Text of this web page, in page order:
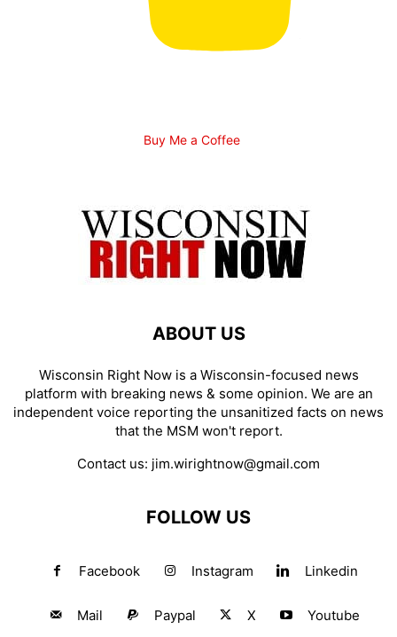
Buy Me a Coffee
ABOUT US
Wisconsin Right Now is a Wisconsin-focused news
platform with breaking news & some opinion. We are an
independent voice reporting the unsanitized facts on news
that the MSM won't report.
Contact us: jim.wirightnow@gmail.com
FOLLOW US
Facebook Instagram Linkedin
Mail Paypal X Youtube